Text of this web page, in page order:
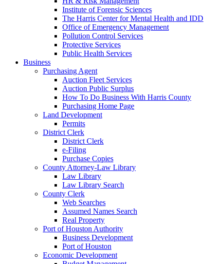
Institute of Forensic Sciences
The Harris Center for Mental Health and IDD
Office of Emergency Management
Pollution Control Services
Protective Services
Public Health Services
Business
Purchasing Agent
Auction Fleet Services
Auction Public Surplus
How To Do Business With Harris County
Purchasing Home Page
Land Development
Permits
District Clerk
District Clerk
e-Filing
Purchase Copies
County Attorney-Law Library
Law Library
Law Library Search
County Clerk
Web Searches
Assumed Names Search
Real Property
Port of Houston Authority
Business Development
Port of Houston
Economic Development